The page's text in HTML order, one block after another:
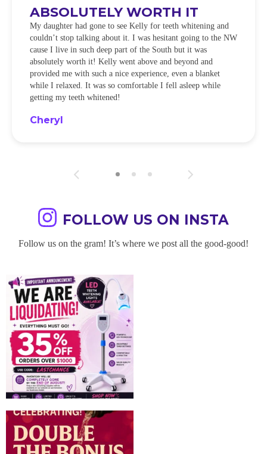
ABSOLUTELY WORTH IT
My daughter had gone to see Kelly for teeth whitening and
couldn’t stop talking about it. I was hesitant going to the NW
cause I live in such deep part of the South but it was
absolutely worth it! Kelly went above and beyond and
provided me with such a nice experience, even a blanket
while I relaxed. It was so comfortable I fell asleep while
getting my teeth whitened!
Cheryl
FOLLOW US ON INSTA
Follow us on the gram! It’s where we post all the good-good!